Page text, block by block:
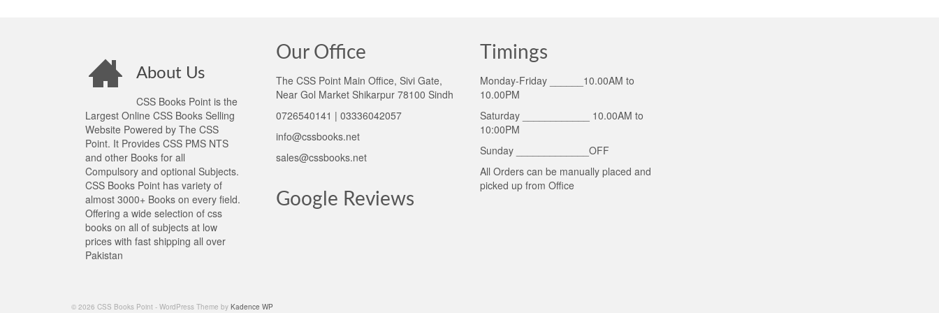
About Us
CSS Books Point is the
Largest Online CSS Books Selling
Website Powered by The CSS
Point. It Provides CSS PMS NTS
and other Books for all
Compulsory and optional Subjects.
CSS Books Point has variety of
almost 3000+ Books on every field.
Offering a wide selection of css
books on all of subjects at low
prices with fast shipping all over
Pakistan
Our Office
The CSS Point Main Office, Sivi Gate,
Near Gol Market Shikarpur 78100 Sindh
0726540141 | 03336042057
info@cssbooks.net
sales@cssbooks.net
Google Reviews
Timings
Monday-Friday ______10.00AM to
10.00PM
Saturday ____________ 10.00AM to
10:00PM
Sunday _____________OFF
All Orders can be manually placed and
picked up from Office
© 2026 CSS Books Point - WordPress Theme by Kadence WP